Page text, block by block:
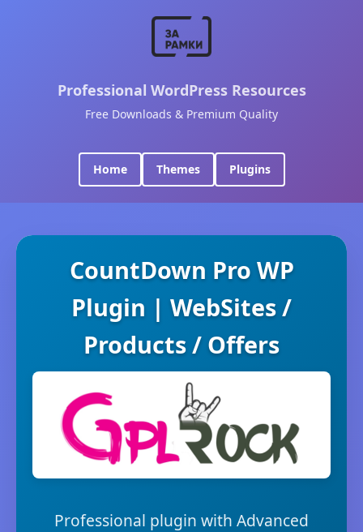
Professional WordPress Resources
Free Downloads & Premium Quality
Home Themes Plugins
CountDown Pro WP
Plugin | WebSites /
Products / Offers
Professional plugin with Advanced